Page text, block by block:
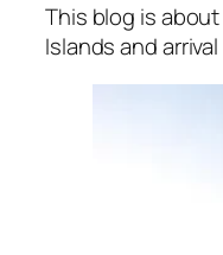
This blog is
Islands and